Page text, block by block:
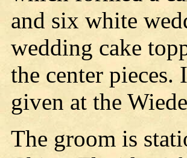
and six white
wedding cake
the center pieces.
given at the
The groom is